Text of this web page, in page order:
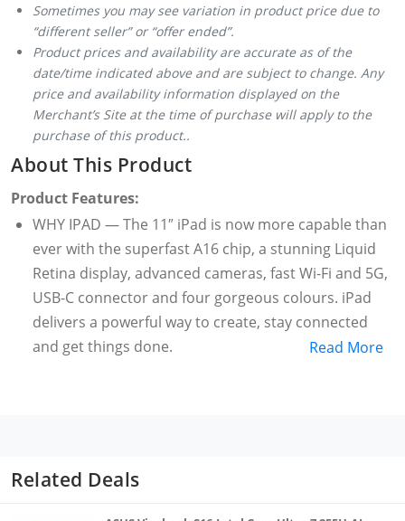
Sometimes you may see variation in product price due to
“different seller” or “offer ended”.
Product prices and availability are accurate as of the
date/time indicated above and are subject to change. Any
price and availability information displayed on the
Merchant’s Site at the time of purchase will apply to the
purchase of this product..
About This Product
Product Features:
WHY IPAD — The 11″ iPad is now more capable than
ever with the superfast A16 chip, a stunning Liquid
Retina display, advanced cameras, fast Wi-Fi and 5G,
USB-C connector and four gorgeous colours. iPad
delivers a powerful way to create, stay connected
and get things done.
photos and videos. Storage starts at 128GB and goes
up to 512GB.
Read More
Related Deals